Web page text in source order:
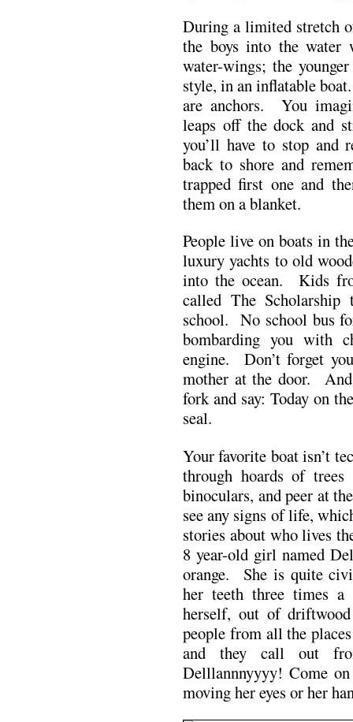
During a limited stretch
the boys into the
water-wings; the
style, in an inflatable
are anchors. You
leaps off the dock and
you’ll have to stop and
back to shore and
trapped first one and
them on a blanket.
People live on boats in
luxury yachts to old
into the ocean. Kids
called The
school. No school bus
bombarding you with
engine. Don’t forget
mother at the door.
fork and say: Today on
seal.
Your favorite boat isn’t
through hoards of
binoculars, and peer at
see any signs of life,
stories about who lives
8 year-old girl named
orange. She is quite
her teeth three times
herself, out of
people from all the
and they call out
Delllannnyyyy! Come
moving her eyes or her